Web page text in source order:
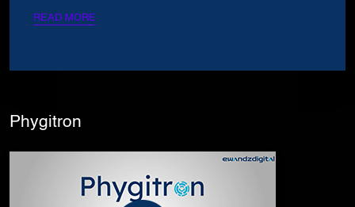
READ MORE
Phygitron